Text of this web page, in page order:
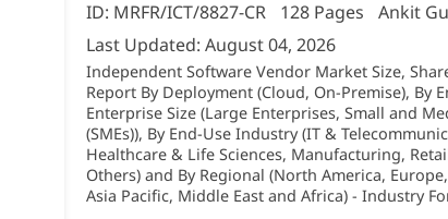
ID: MRFR/ICT/8827-CR 128 Pages
Ankit
Last Updated: August 04, 2026
Independent Software Vendor Market Size,
Report By Deployment (Cloud, On-Premise), By
Enterprise Size (Large Enterprises, Small and
(SMEs)), By End-Use Industry (IT &
Healthcare & Life Sciences, Manufacturing,
Others) and By Regional (North America,
Asia Pacific, Middle East and Africa) - Industry